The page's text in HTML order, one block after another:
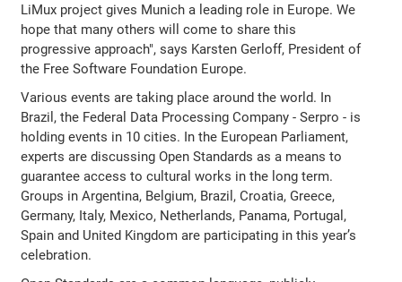
LiMux project gives Munich a leading role in Europe. We
hope that many others will come to share this
progressive approach", says Karsten Gerloff, President of
the Free Software Foundation Europe.
Various events are taking place around the world. In
Brazil, the Federal Data Processing Company - Serpro - is
holding events in 10 cities. In the European Parliament,
experts are discussing Open Standards as a means to
guarantee access to cultural works in the long term.
Groups in Argentina, Belgium, Brazil, Croatia, Greece,
Germany, Italy, Mexico, Netherlands, Panama, Portugal,
Spain and United Kingdom are participating in this year’s
celebration.